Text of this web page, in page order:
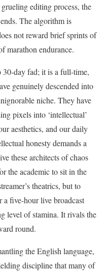
editing process, the
The algorithm is
not reward brief sprints of
marathon endurance.
30-day fad; it is a full-time,
genuinely descended into
niche. They have
pixels into ‘intellectual’
aesthetics, and our daily
honesty demands a
these architects of chaos
the academic to sit in the
theatrics, but to
a five-hour live broadcast
level of stamina. It rivals the
round.
the English language,
discipline that many of